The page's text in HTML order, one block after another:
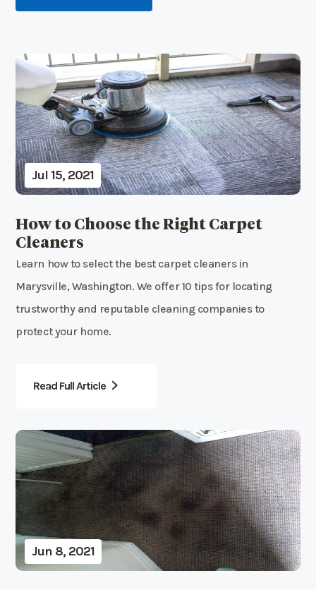
How to Choose the Right Carpet
Cleaners
Jul 15, 2021
Learn how to select the best carpet cleaners in
Marysville, Washington. We offer 10 tips for locating
trustworthy and reputable cleaning companies to
protect your home.
Read Full Article
Jun 8, 2021